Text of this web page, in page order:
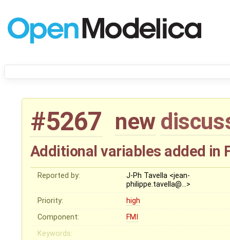
#5267 new
Additional variables added in
Reported by:
J-Ph Tavella <jean-
philippe.tavella@…>
Priority:
high
Component:
FMI
Keywords: